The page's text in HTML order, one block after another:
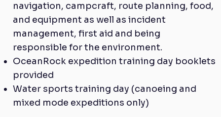
navigation, campcraft, route planning, food,
and equipment as well as incident
management, first aid and being
responsible for the environment.
OceanRock expedition training day booklets
provided
Water sports training day (canoeing and
mixed mode expeditions only)